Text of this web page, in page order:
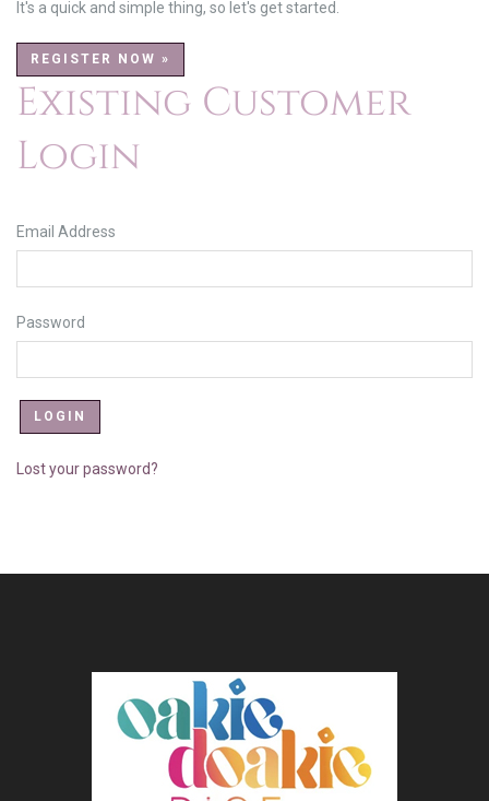
It's a quick and simple thing, so let's get started.
REGISTER NOW »
Existing Customer
Login
Email Address
Password
Lost your password?